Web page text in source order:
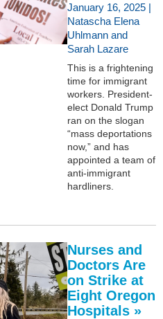
January 16, 2025 |
Natascha Elena
Uhlmann and
Sarah Lazare
This is a frightening
time for immigrant
workers. President-
elect Donald Trump
ran on the slogan
“mass deportations
now,” and has
appointed a team of
anti-immigrant
hardliners.
Nurses and
Doctors Are
on Strike at
Eight Oregon
Hospitals »